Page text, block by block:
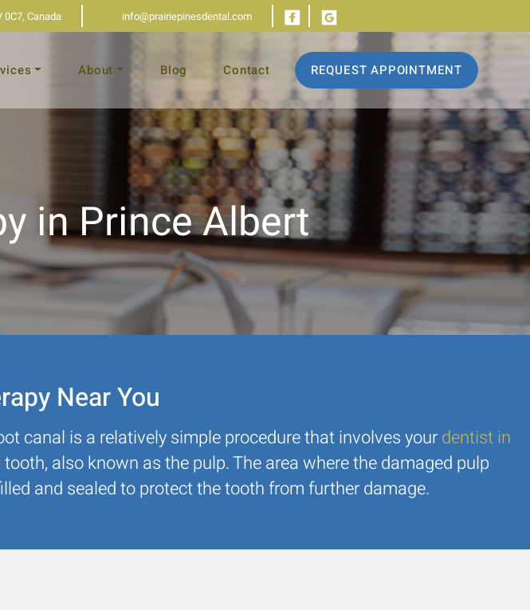
Canada info@prairiepinesdental.com
About Blog Contact REQUEST APPOINTMENT
in Prince Albert
Near You
canal is a relatively simple procedure that involves yourdentist in
also known as the pulp. The area where the damaged pulp
and sealed to protect the tooth from further damage.